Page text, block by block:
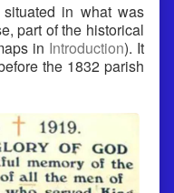
in what was
part of the historical
in Introduction). It
the 1832 parish